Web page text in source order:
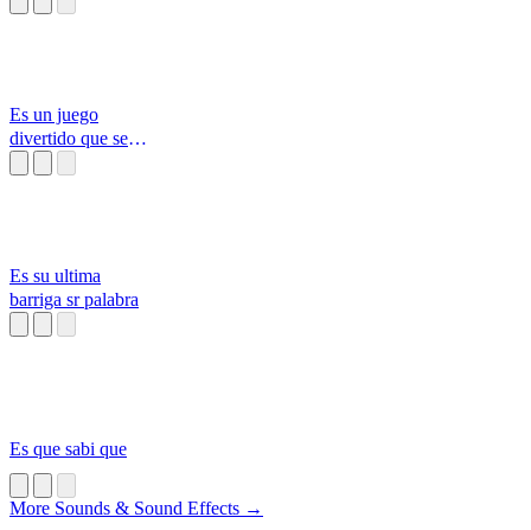
Es un juego
divertido que se
Es su ultima
barriga sr palabra
Es que sabi que
More Sounds & Sound Effects →